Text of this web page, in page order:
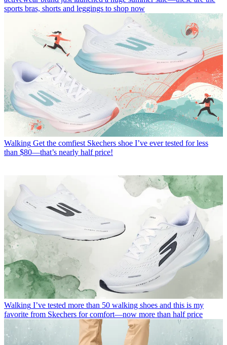
sports bras, shorts and leggings to shop now
Walking Get the comfiest Skechers shoe I’ve ever tested for less
than $80—that’s nearly half price!
Walking I’ve tested more than 50 walking shoes and this is my
favorite from Skechers for comfort—now more than half price